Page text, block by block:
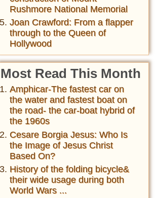
Rushmore National Memorial
Joan Crawford: From a flapper
through to the Queen of
Hollywood
Most Read This Month
Amphicar-The fastest car on
the water and fastest boat on
the road- the car-boat hybrid of
the 1960s
Cesare Borgia Jesus: Who Is
the Image of Jesus Christ
Based On?
History of the folding bicycle&
their wide usage during both
World Wars ...